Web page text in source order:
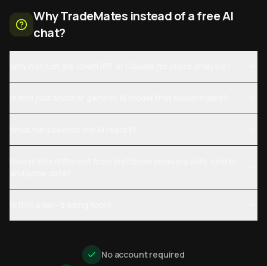
Why TradeMates instead of a free AI
chat?
No account required